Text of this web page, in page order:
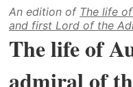
An edition of The life
and first Lord of the
The life of
admiral of